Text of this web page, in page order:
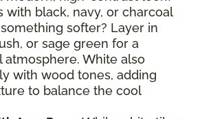
with black, navy, or charcoal
softer? Layer in
or sage green for a
atmosphere. White also
with wood tones, adding
to balance the cool